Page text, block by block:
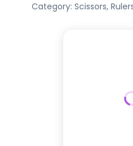
Category: Scissors,